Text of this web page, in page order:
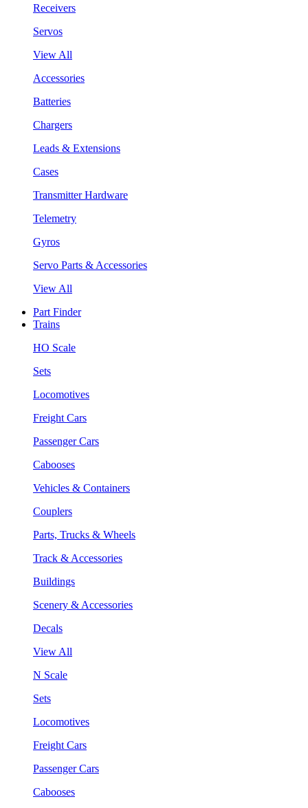
Receivers
Servos
View All
Accessories
Batteries
Chargers
Leads & Extensions
Cases
Transmitter Hardware
Telemetry
Gyros
Servo Parts & Accessories
View All
Part Finder
Trains
HO Scale
Sets
Locomotives
Freight Cars
Passenger Cars
Cabooses
Vehicles & Containers
Couplers
Parts, Trucks & Wheels
Track & Accessories
Buildings
Scenery & Accessories
Decals
View All
N Scale
Sets
Locomotives
Freight Cars
Passenger Cars
Cabooses